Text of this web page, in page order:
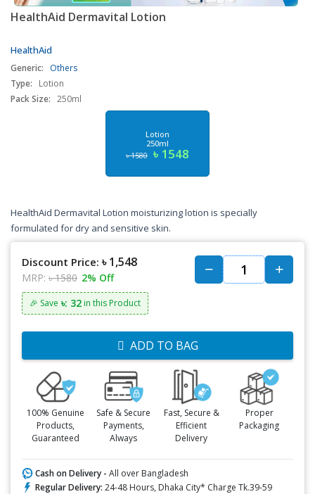
HealthAid Dermavital Lotion
HealthAid
Generic:
Others
Type:
Lotion
Pack Size: 250ml
Lotion
250ml
৳ 1580 ৳ 1548
HealthAid Dermavital Lotion moisturizing lotion is specially
formulated for dry and sensitive skin.
Discount Price: ৳ 1,548
MRP: ৳ 1580 2% Off
🎉 Save ৳: 32 in this Product
ADD TO BAG
100% Genuine
Products,
Guaranteed
Safe & Secure
Payments,
Always
Fast, Secure &
Efficient
Delivery
Proper
Packaging
Cash on Delivery - All over Bangladesh
Regular Delivery: 24-48 Hours, Dhaka City* Charge Tk.39-59